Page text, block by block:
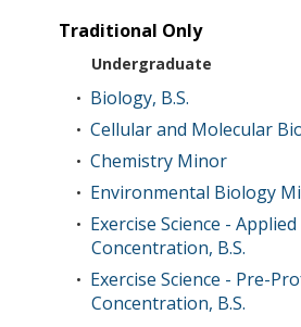
Traditional Only
Undergraduate
• Biology, B.S.
• Cellular and Molecular
• Chemistry Minor
• Environmental Biology
• Exercise Science -
Concentration, B.S.
• Exercise Science - Pre-
Concentration, B.S.